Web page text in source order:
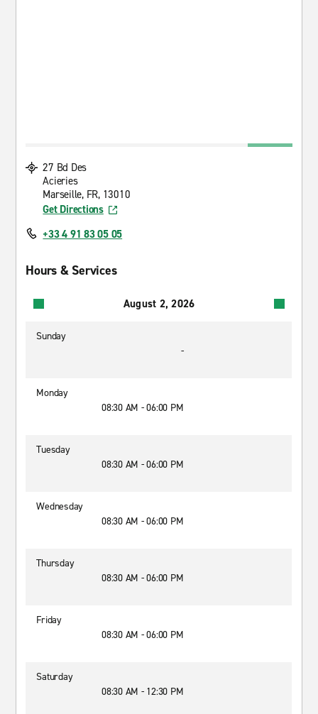
27 Bd Des
Acieries
Marseille, FR, 13010
Get Directions
+33 4 91 83 05 05
Hours & Services
August 2, 2026
Sunday
-
Monday
08:30 AM - 06:00 PM
Tuesday
08:30 AM - 06:00 PM
Wednesday
08:30 AM - 06:00 PM
Thursday
08:30 AM - 06:00 PM
Friday
08:30 AM - 06:00 PM
Saturday
08:30 AM - 12:30 PM